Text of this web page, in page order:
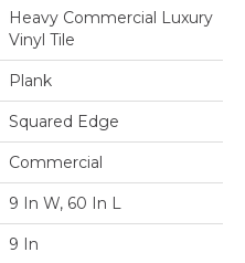
Heavy Commercial Luxury
Vinyl Tile
Plank
Squared Edge
Commercial
9 In W, 60 In L
9 In